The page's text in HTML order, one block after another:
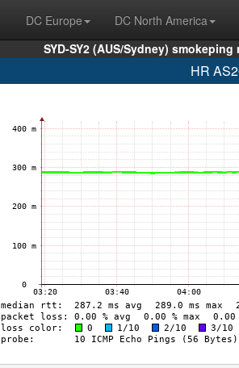
DC Europe DC North America
SYD-SY2 (AUS/Sydney) smokeping
HR